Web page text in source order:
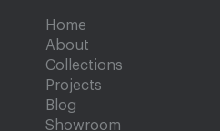
Home
About
Collections
Projects
Blog
Showroom